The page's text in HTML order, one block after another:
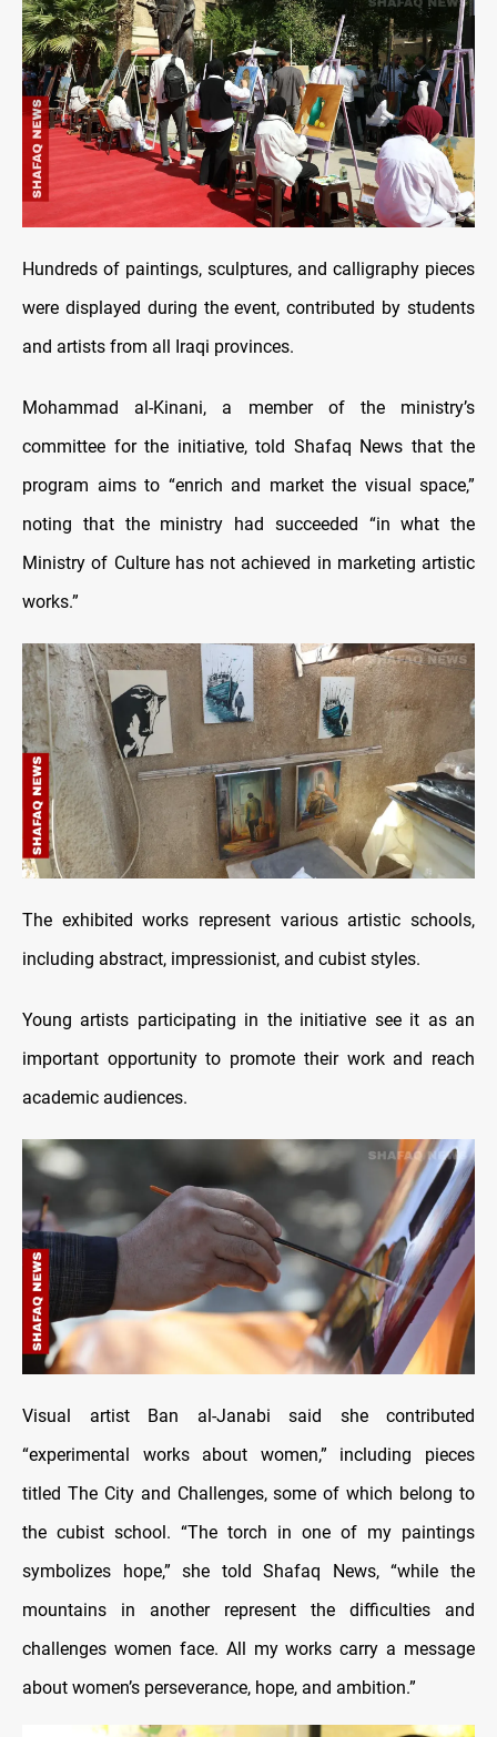
Hundreds of paintings, sculptures, and calligraphy pieces
were displayed during the event, contributed by students
and artists from all Iraqi provinces.
Mohammad al-Kinani, a member of the ministry’s
committee for the initiative, told Shafaq News that the
program aims to “enrich and market the visual space,”
noting that the ministry had succeeded “in what the
Ministry of Culture has not achieved in marketing artistic
works.”
The exhibited works represent various artistic schools,
including abstract, impressionist, and cubist styles.
Young artists participating in the initiative see it as an
important opportunity to promote their work and reach
academic audiences.
Visual artist Ban al-Janabi said she contributed
“experimental works about women,” including pieces
titled The City and Challenges, some of which belong to
the cubist school. “The torch in one of my paintings
symbolizes hope,” she told Shafaq News, “while the
mountains in another represent the difficulties and
challenges women face. All my works carry a message
about women’s perseverance, hope, and ambition.”